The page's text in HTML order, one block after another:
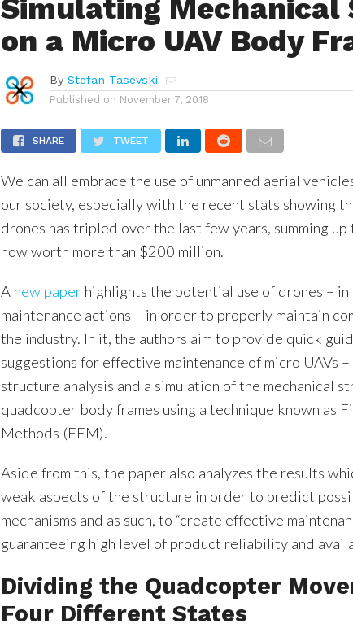
Simulating Mechanical
on a Micro UAV Body
By Stefan Tasevski
Published on November 7, 2018
SHARE TWEET
We can all embrace the use of unmanned aerial
our society, especially with the recent stats showing
drones has tripled over the last few years, summing
now worth more than $200 million.
A new paper highlights the potential use of drones –
maintenance actions – in order to properly maintain
the industry. In it, the authors aim to provide quick
suggestions for effective maintenance of micro UAVs –
structure analysis and a simulation of the mechanical
quadcopter body frames using a technique known as
Methods (FEM).
Aside from this, the paper also analyzes the results
weak aspects of the structure in order to predict
mechanisms and as such, to “create effective
guaranteeing high level of product reliability and
Dividing the Quadcopter
Four Different States